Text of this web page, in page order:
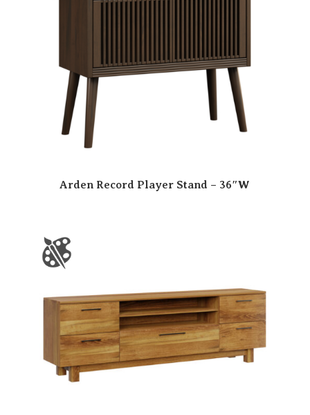
Arden Record Player Stand – 36″W